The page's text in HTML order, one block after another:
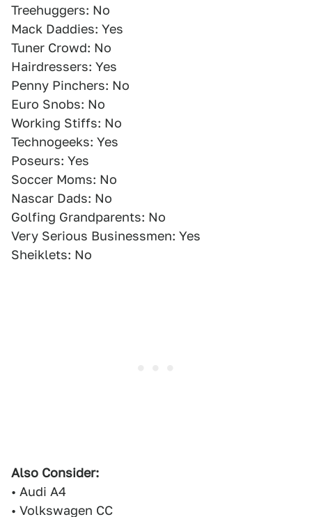
Treehuggers: No
Mack Daddies: Yes
Tuner Crowd: No
Hairdressers: Yes
Penny Pinchers: No
Euro Snobs: No
Working Stiffs: No
Technogeeks: Yes
Poseurs: Yes
Soccer Moms: No
Nascar Dads: No
Golfing Grandparents: No
Very Serious Businessmen: Yes
Sheiklets: No
Also Consider:
• Audi A4
• Volkswagen CC